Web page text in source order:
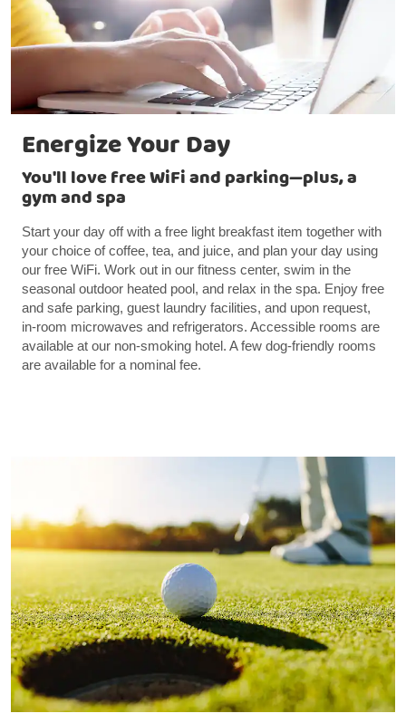
Energize Your Day
You'll love free WiFi and parking—plus, a
gym and spa
Start your day off with a free light breakfast item together with
your choice of coffee, tea, and juice, and plan your day using
our free WiFi. Work out in our fitness center, swim in the
seasonal outdoor heated pool, and relax in the spa. Enjoy free
and safe parking, guest laundry facilities, and upon request,
in-room microwaves and refrigerators. Accessible rooms are
available at our non-smoking hotel. A few dog-friendly rooms
are available for a nominal fee.